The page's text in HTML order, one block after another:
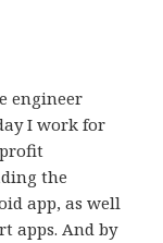
engineer
I work for
the
app, as well
apps. And by